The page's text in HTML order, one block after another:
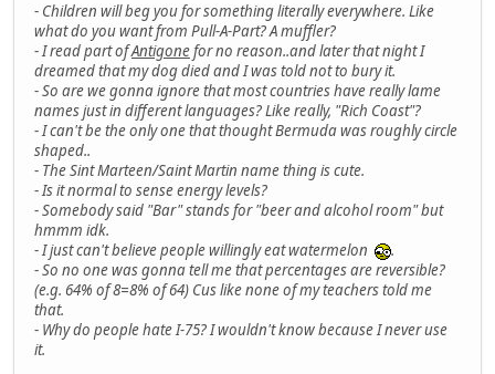
- Children will beg you for something literally everywhere. Like
what do you want from Pull-A-Part? A muffler?
-I read part ofAntigonefor no reason..and later that night I
dreamed that my dog died and I was told not to bury it.
-So are we gonna ignore that most countries have really lame
names just in different languages? Like really, "Rich Coast"?
-I can't be the only one that thought Bermuda was roughly circle
shaped..
- The Sint Marteen/Saint Martin name thing is cute.
-Is it normal to sense energy levels?
-Somebody said "Bar" stands for "beer and alcohol room" but
hmmm idk.
-I just can't believe people willingly eat watermelon
.
-So no one was gonna tell me that percentages are reversible?
(e.g. 64% of 8=8% of 64) Cus like none of my teachers told me
that.
- Why do people hate I-75? I wouldn't know because I never use
it.